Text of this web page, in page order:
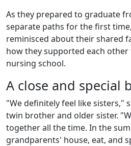
As they prepared to graduate
separate paths for the first
reminisced about their shared
how they supported each
nursing school.
A close and special
"We definitely feel like sisters,"
twin brother and older sister.
together all the time. In the
grandparents' house, eat, and